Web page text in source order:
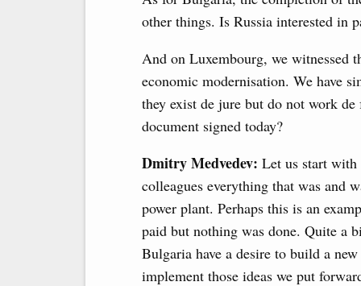
other things. Is Russia interested in
And on Luxembourg, we witnessed
economic modernisation. We have
they exist de jure but do not work
document signed today?
Dmitry Medvedev: Let us start
colleagues everything that was and
power plant. Perhaps this is an
paid but nothing was done. Quite a
Bulgaria have a desire to build a
implement those ideas we put